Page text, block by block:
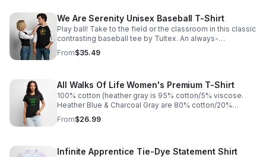
We Are Serenity Unisex Baseball T-Shirt
Play ball! Take to the field or the classroom in this classic
contrasting baseball tee by Tultex. An always-
fashionable style, this baseball T-shirt is great by itself
or as a layer under a T-shirt or hoodie. https://infinity-
From$35.49
All Walks Of Life Women's Premium T-Shirt
100% cotton (heather gray is 95% cotton/5% viscose.
Heather Blue & Charcoal Gray are 80% cotton/20%
polyester. Heather https://infinity-
serenity0.myspreadshop.com/all
From$26.99
Infinite Apprentice Tie-Dye Statement Shirt